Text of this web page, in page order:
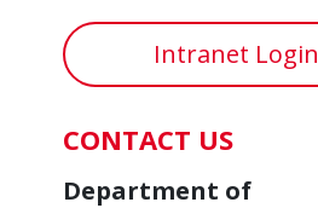
Intranet Login
CONTACT US
Department of